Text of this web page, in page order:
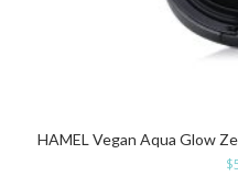
HAMEL Vegan Aqua Glow
$